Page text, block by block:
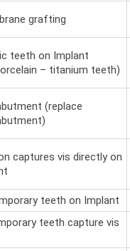
grafting
teeth on Implant
– titanium teeth)
(replace
captures vis directly on
teeth on Implant
teeth capture vis